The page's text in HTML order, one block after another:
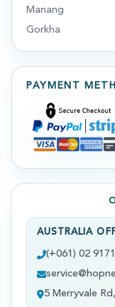
Manang
Gorkha
PAYMENT
AUSTRALIA
(+061) 02
5 Merryvale